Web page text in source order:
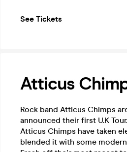
See Tickets
Atticus
Rock band Atticus Chimps
announced their first U.K
Atticus Chimps have taken
blended it with some